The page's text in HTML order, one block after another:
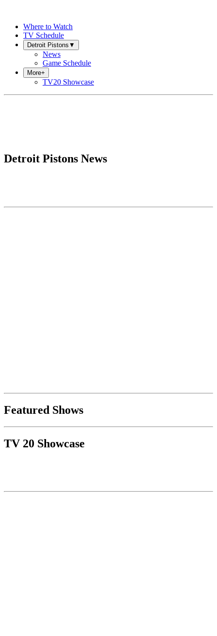
Where to Watch
TV Schedule
Detroit Pistons ▼
News
Game Schedule
More+
TV20 Showcase
Detroit Pistons News
Featured Shows
TV 20 Showcase